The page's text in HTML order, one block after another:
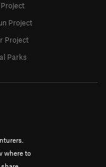
where to
Project
Project
Parks